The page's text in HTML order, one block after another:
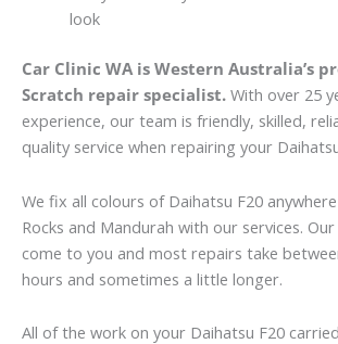
look
Car Clinic WA is Western Australia’s
Scratch repair specialist. With over 25
experience, our team is friendly, skilled,
quality service when repairing your
We fix all colours of Daihatsu F20
Rocks and Mandurah with our services.
come to you and most repairs take
hours and sometimes a little longer.
All of the work on your Daihatsu F20